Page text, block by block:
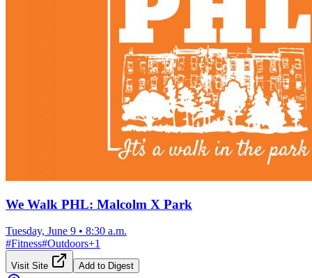
We Walk PHL: Malcolm X Park
Tuesday, June 9 • 8:30 a.m.
#Fitness#Outdoors+1
Visit Site Add to Digest